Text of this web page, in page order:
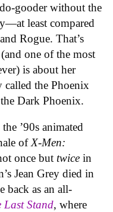
do-gooder without the
least compared
Rogue. That’s
(and one of the most
is about her
the Phoenix
Dark Phoenix.
’90s animated
ofX-Men:
once but twice in
Jean Grey died in
back as an all-
Last Stand, where